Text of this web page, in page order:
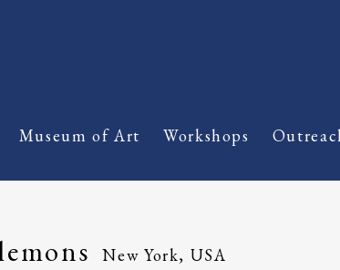
Museum of Art Workshops
New York, USA